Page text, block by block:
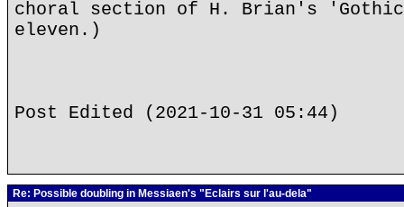
choral section of H. Brian's 'Gothic'
eleven.)
Post Edited (2021-10-31 05:44)
Re: Possible doubling in Messiaen's "Eclairs sur l'au-dela"